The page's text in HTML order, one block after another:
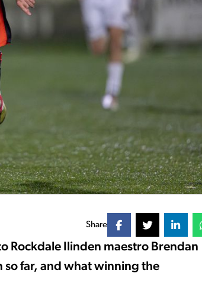
Share
Rockdale Ilinden maestro Brendan
far, and what winning the